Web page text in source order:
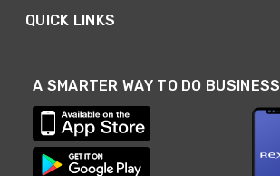
QUICK LINKS
A SMARTER WAY TO DO BUSINESS